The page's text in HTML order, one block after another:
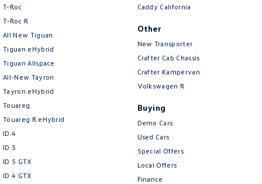
T-Roc
T‑Roc R
All New Tiguan
Tiguan eHybrid
Tiguan Allspace
All-New Tayron
Tayron eHybrid
Touareg
Touareg R eHybrid
ID.4
ID 5
ID 5 GTX
ID 4 GTX
Caddy California
Other
New Transporter
Crafter Cab Chassis
Crafter Kampervan
Volkswagen R
Buying
Demo Cars
Used Cars
Special Offers
Local Offers
Finance